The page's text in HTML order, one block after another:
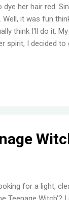
dye her hair red.
Well, it was fun
think I'll do it.
spirit, I decided to
for the semi
for a light,